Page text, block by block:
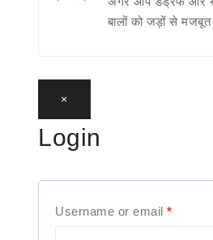
बालों को जड़ों से मजबूत
×
Login
Username or email *R